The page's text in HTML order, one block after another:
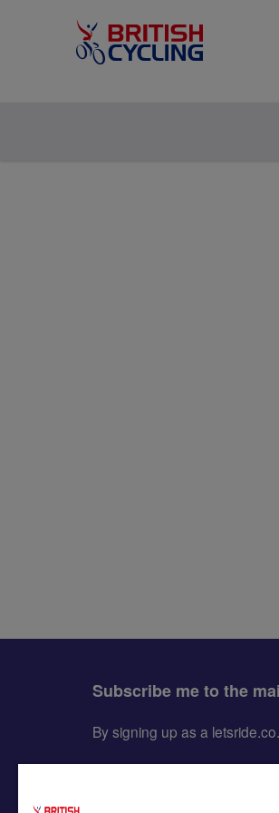
Subscribe me to the
By signing up as a